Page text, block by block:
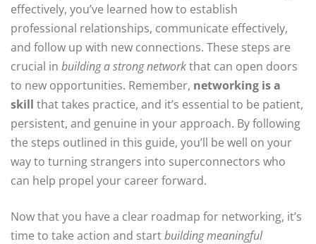
effectively, you’ve learned how to establish
professional relationships, communicate effectively,
and follow up with new connections. These steps are
crucial in building a strong networkthat can open doors
to new opportunities. Remember, networking is a
skill that takes practice, and it’s essential to be patient,
persistent, and genuine in your approach. By following
the steps outlined in this guide, you’ll be well on your
way to turning strangers into superconnectors who
can help propel your career forward.
Now that you have a clear roadmap for networking, it’s
time to take action and startbuilding meaningful